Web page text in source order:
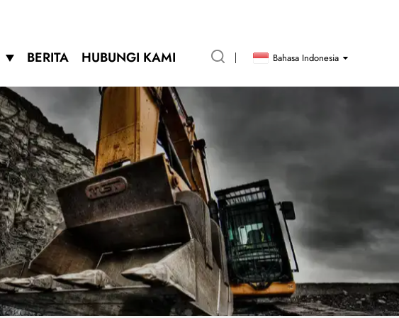
BERITA HUBUNGI KAMI Bahasa Indonesia